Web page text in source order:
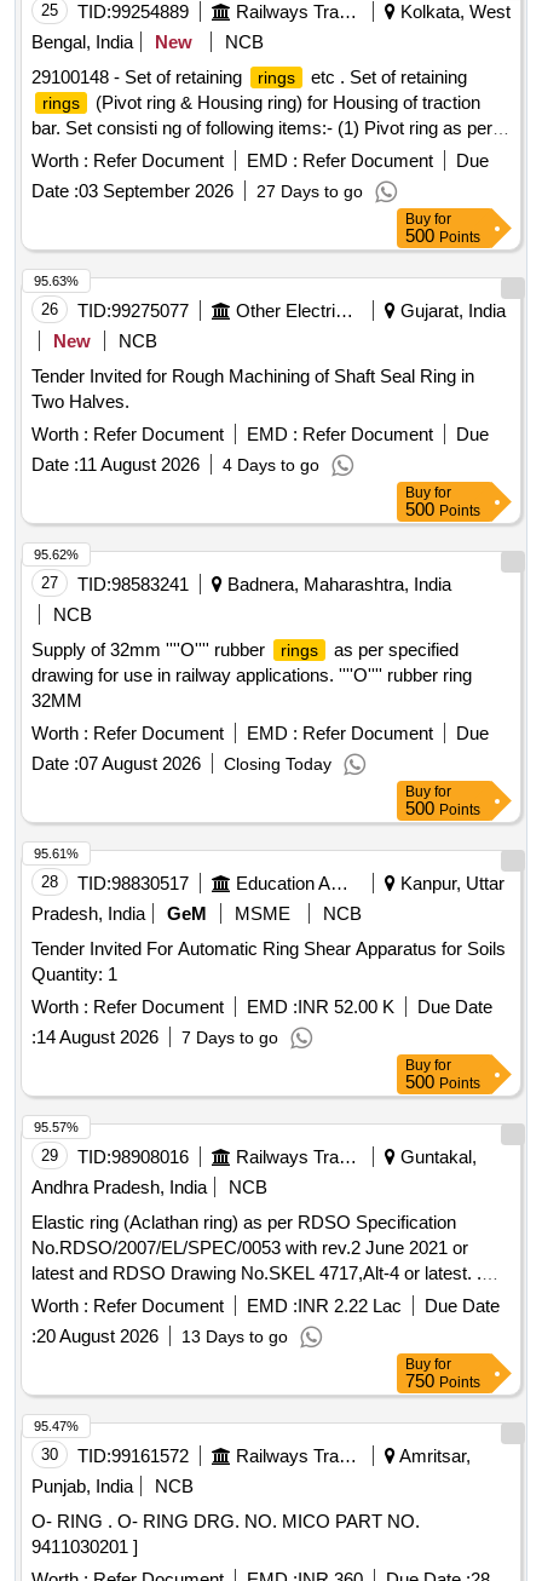
25 TID:99254889 Railways Transport Services
Kolkata, West
Bengal, India
New
NCB
29100148 - Set of retaining
rings etc . Set of retaining
rings
(Pivot ring & Housing ring) for Housing of traction
bar. Set consisti ng of following items:- (1) Pivot ring as per
CLW Drg No.- 1209- 01.313-005 (Alt.-2) (Ref.- ABB Drg No. I
A016-00261 Rev.-3) Qty.= 04 nos & (2) Housing ring as per
CLW Drg No.- 1209- 01.313-004 (Alt.-2) (R ef.- ABB Drg no.
IA016-0262 Rev.-3) Qty.=04 Nos. [ Warranty Period: 30
Months after the date of de livery ] [Quantity Tolerance (+/-):
5 %age , Item Category : Normal , Total PO value variation
Permitt ed: Max 8 lacs ] ]
Worth : Refer Document EMD : Refer Document
Due
Date :03 September 2026 27 Days to go
Buy for
500 Points
26 TID:99275077 Other Electrical Products
Gujarat, India
New
NCB
Tender Invited for Rough Machining of Shaft Seal Ring in
Two Halves.
Worth : Refer Document EMD : Refer Document
Due
Date :11 August 2026 4 Days to go
95.63%
Buy for
500 Points
27 TID:98583241
Badnera, Maharashtra, India
NCB
Supply of 32mm ''''O'''' rubber
rings
as per specified
drawing for use in railway applications. ''''O'''' rubber ring
32MM
Worth : Refer Document EMD : Refer Document
Due
Date :07 August 2026 Closing Today
95.62%
Buy for
500 Points
28 TID:98830517 Education And Research Institute
Kanpur, Uttar
Pradesh, India
GeM MSME
NCB
Tender Invited For Automatic Ring Shear Apparatus for Soils
Quantity: 1
Worth : Refer Document EMD :INR 52.00 K
Due Date
:14 August 2026 7 Days to go
95.61%
Buy for
500 Points
29 TID:98908016 Railways Transport Services
Guntakal,
Andhra Pradesh, India
NCB
Elastic ring (Aclathan ring) as per RDSO Specification
No.RDSO/2007/EL/SPEC/0053 with rev.2 June 2021 or
latest and RDSO Drawing No.SKEL 4717,Alt-4 or latest. .
Elastic ring (Aclathan ring) as per RDSO Specification
No.RDSO/2007/EL/SPEC/0053 with re v.2 June 2021 or
latest and RDSO Drawing No.SKEL 4717,Alt-4 or latest. [
Warranty Period: 30 Months after the date of delivery ]
[Quantity Tolerance (+/-): 5 %age , Item Category : Normal ,
Total PO value variation Permitted : Max 8 lacs ] ]
Worth : Refer Document EMD :INR 2.22 Lac
Due Date
:20 August 2026 13 Days to go
95.57%
Buy for
750 Points
30 TID:99161572 Railways Transport Services
Amritsar,
Punjab, India
NCB
O- RING . O- RING DRG. NO. MICO PART NO.
9411030201 ]
95.47%